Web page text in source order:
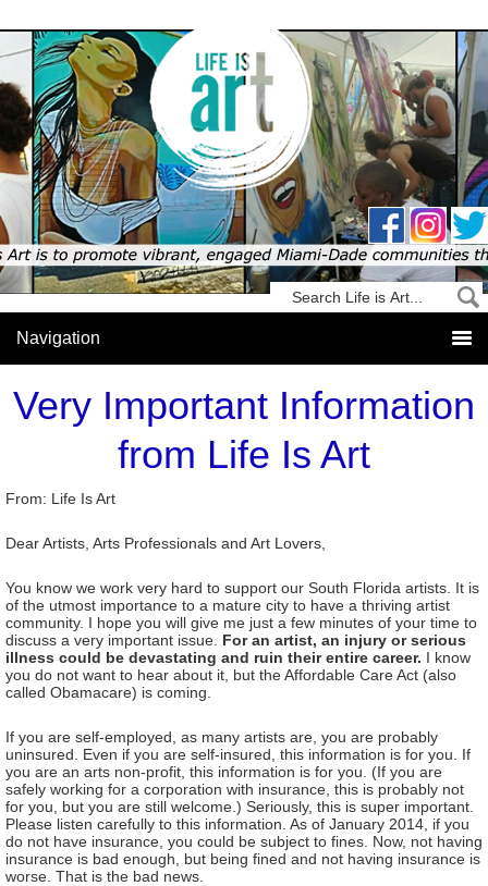
Very Important Information
from Life Is Art
From: Life Is Art
Dear Artists, Arts Professionals and Art Lovers,
You know we work very hard to support our South Florida artists. It is
of the utmost importance to a mature city to have a thriving artist
community. I hope you will give me just a few minutes of your time to
discuss a very important issue. For an artist, an injury or serious
illness could be devastating and ruin their entire career. I know
you do not want to hear about it, but the Affordable Care Act (also
called Obamacare) is coming.
If you are self-employed, as many artists are, you are probably
uninsured. Even if you are self-insured, this information is for you. If
you are an arts non-profit, this information is for you. (If you are
safely working for a corporation with insurance, this is probably not
for you, but you are still welcome.) Seriously, this is super important.
Please listen carefully to this information. As of January 2014, if you
do not have insurance, you could be subject to fines. Now, not having
insurance is bad enough, but being fined and not having insurance is
worse. That is the bad news.